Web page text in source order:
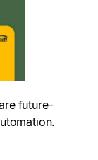
future-